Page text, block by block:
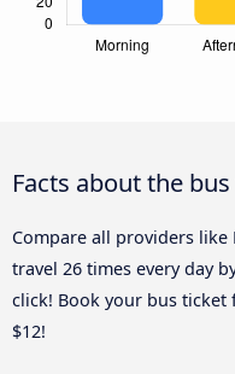
Facts about the
Compare all providers
travel 26 times every day
click! Book your bus
$12!